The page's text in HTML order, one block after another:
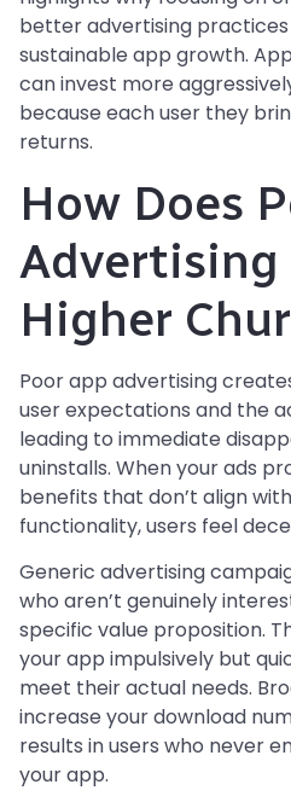
better advertising
sustainable app growth.
can invest more
because each user they
returns.
How Does
Advertising
Higher
Poor app advertising
user expectations and the
leading to immediate
uninstalls. When your ads
benefits that don’t align
functionality, users feel
Generic advertising
who aren’t genuinely
specific value proposition.
your app impulsively but
meet their actual needs.
increase your download
results in users who never
your app.